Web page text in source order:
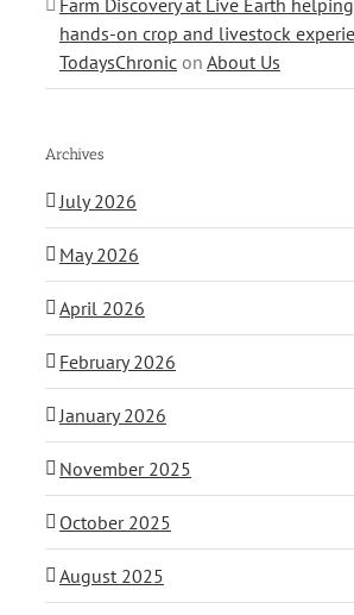
hands-on crop and livestock
TodaysChronic on About Us
Archives
July 2026
May 2026
April 2026
February 2026
January 2026
November 2025
October 2025
August 2025